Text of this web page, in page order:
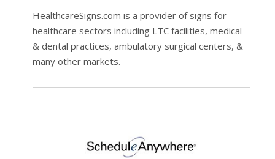
HealthcareSigns.com is a provider of signs for
healthcare sectors including LTC facilities, medical
& dental practices, ambulatory surgical centers, &
many other markets.